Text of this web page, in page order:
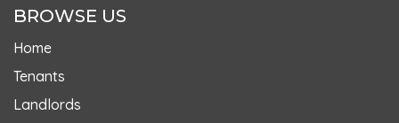
BROWSE US
Home
Tenants
Landlords